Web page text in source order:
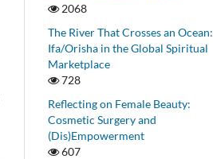
2068
The River That Crosses an Ocean:
Ifa/Orisha in the Global Spiritual
Marketplace
728
Reflecting on Female Beauty:
Cosmetic Surgery and
(Dis)Empowerment
607